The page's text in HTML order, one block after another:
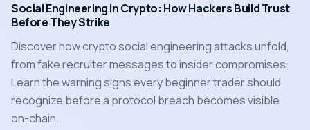
Social Engineering in Crypto: How Hackers Build Trust
Before They Strike
Discover how crypto social engineering attacks unfold,
from fake recruiter messages to insider compromises.
Learn the warning signs every beginner trader should
recognize before a protocol breach becomes visible
on-chain.